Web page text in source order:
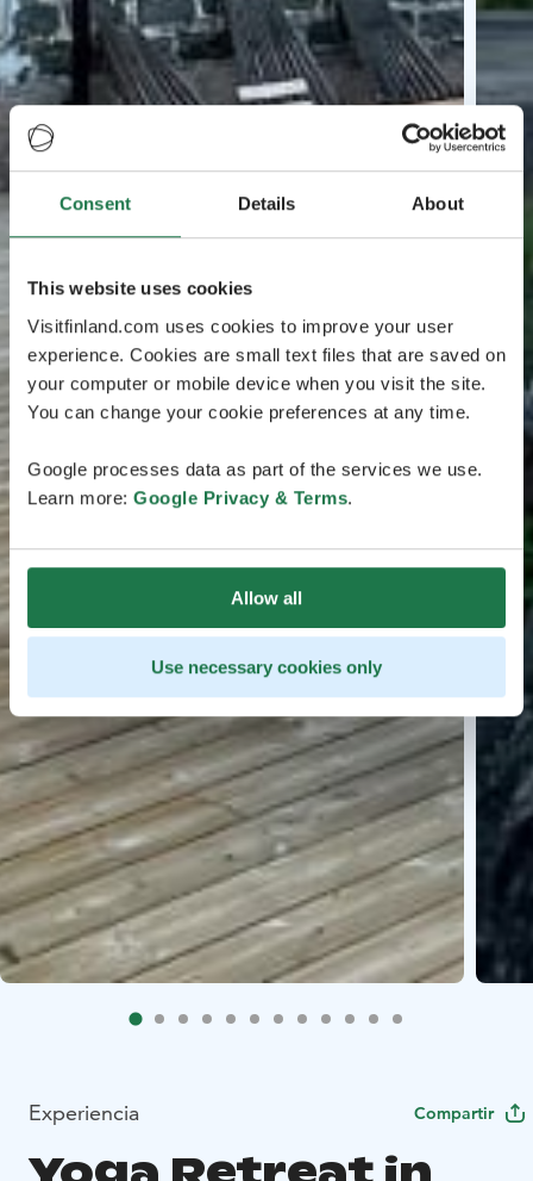
Consent Details About
This website uses cookies
Visitfinland.com uses cookies to improve your user
experience. Cookies are small text files that are saved on
your computer or mobile device when you visit the site.
You can change your cookie preferences at any time.
Google processes data as part of the services we use.
Learn more: Google Privacy & Terms.
Allow all
Use necessary cookies only
Experiencia Compartir